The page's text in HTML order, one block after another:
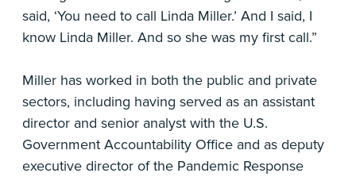
said, ‘You need to call Linda Miller.’ And I said, I
know Linda Miller. And so she was my first call.”
Miller has worked in both the public and private
sectors, including having served as an assistant
director and senior analyst with the U.S.
Government Accountability Office and as deputy
executive director of the Pandemic Response